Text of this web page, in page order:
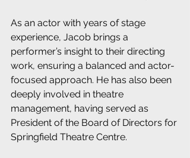
As an actor with years of stage
experience, Jacob brings a
performer’s insight to their directing
work, ensuring a balanced and actor-
focused approach. He has also been
deeply involved in theatre
management, having served as
President of the Board of Directors for
Springfield Theatre Centre.